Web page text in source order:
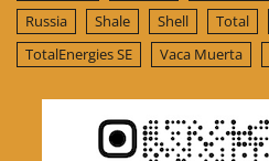
Russia
Shale Shell Total
TotalEnergies SE
Vaca Muerta